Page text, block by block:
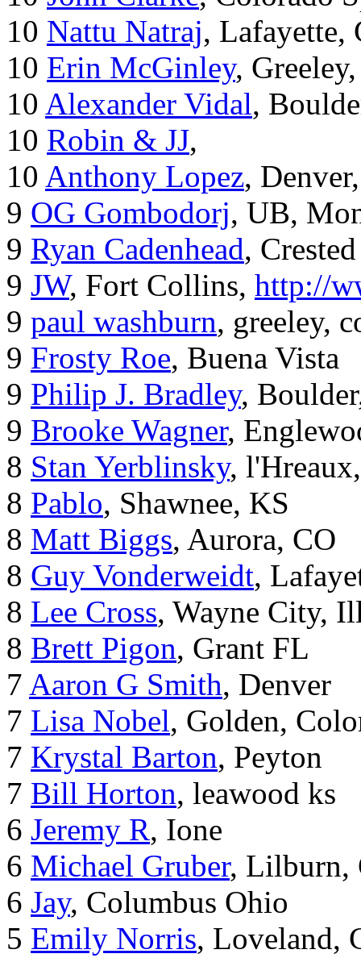
10 Nattu Natraj, Lafayette,
10 Erin McGinley,
10 Alexander Vidal,
10 Robin & JJ,
10 Anthony Lopez,
9 OG Gombodorj, UB,
9 Ryan Cadenhead,
9 JW, Fort Collins, http://
9 paul washburn, greeley,
9 Frosty Roe, Buena Vista
9 Philip J. Bradley,
9 Brooke Wagner,
8 Stan Yerblinsky,
8 Pablo, Shawnee, KS
8 Matt Biggs, Aurora, CO
8 Guy Vonderweidt,
8 Lee Cross, Wayne City,
8 Brett Pigon, Grant FL
7 Aaron G Smith, Denver
7 Lisa Nobel, Golden,
7 Krystal Barton, Peyton
7 Bill Horton, leawood ks
6 Jeremy R, Ione
6 Michael Gruber, Lilburn,
6 Jay, Columbus Ohio
5 Emily Norris, Loveland,